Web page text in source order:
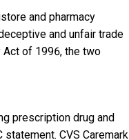
and pharmacy
and unfair trade
of 1996, the two
prescription drug and
CVS Caremark